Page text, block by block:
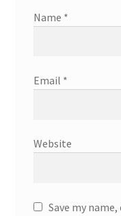
Name *
Email *
Website
Save my